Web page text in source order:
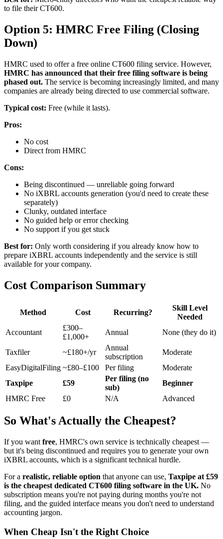
to file their CT600.
Option 5: HMRC Free Filing (Closing
Down)
HMRC used to offer a free online CT600 filing service. However,
HMRC has announced that their free filing software is being
phased out. The service is becoming increasingly limited, and many
companies are already being directed to use commercial software.
Typical cost: Free (while it lasts).
Pros:
No cost
Direct from HMRC
Cons:
Being discontinued — unreliable going forward
No iXBRL accounts generation (you'd need to create these
separately)
Clunky, outdated interface
No guided help or error checking
No support if you get stuck
Best for: Only worth considering if you already know how to
prepare iXBRL accounts independently and the service is still
available for your company.
Cost Comparison Summary
Method Cost Recurring?
Skill Level
Needed
Accountant
£300–
£1,000+
Annual None (they do it)
Taxfiler ~£180+/yr
Annual
subscription
Moderate
EasyDigitalFiling ~£80–£100 Per filing
Moderate
Taxpipe
£59
Per filing (no
sub)
Beginner
HMRC Free
£0 N/A Advanced
So What's Actually the Cheapest?
If you want free, HMRC's own service is technically cheapest —
but it's being discontinued and requires you to generate your own
iXBRL accounts, which is a significant technical hurdle.
For a realistic, reliable option that anyone can use, Taxpipe at £59
is the cheapest dedicated CT600 filing software in the UK. No
subscription means you're not paying during months you're not
filing, and the guided interface means you don't need to understand
accounting jargon.
When Cheap Isn't the Right Choice